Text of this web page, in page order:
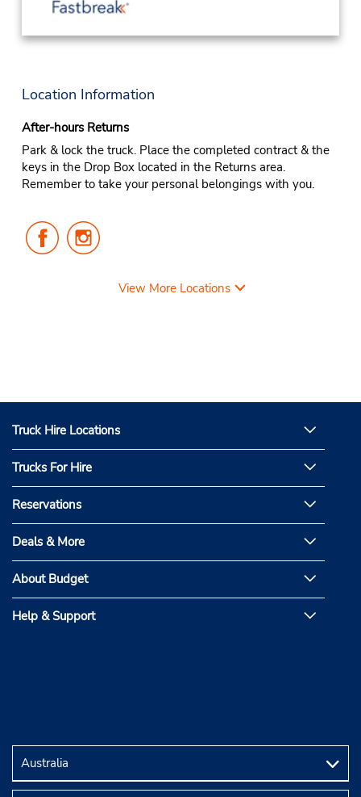
Location Information
After-hours Returns
Park & lock the truck. Place the completed contract & the
keys in the Drop Box located in the Returns area.
Remember to take your personal belongings with you.
Follow
Us
Us
View More Locations
Truck Hire Locations
Trucks For Hire
Reservations
Deals & More
About Budget
Help & Support